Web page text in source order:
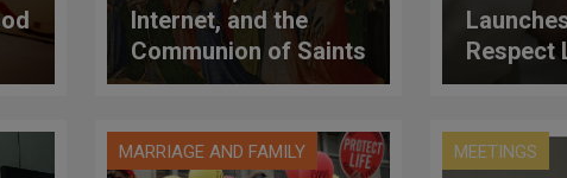
Internet, and the
Communion of Saints
Respect
MARRIAGE AND FAMILY MEETINGS